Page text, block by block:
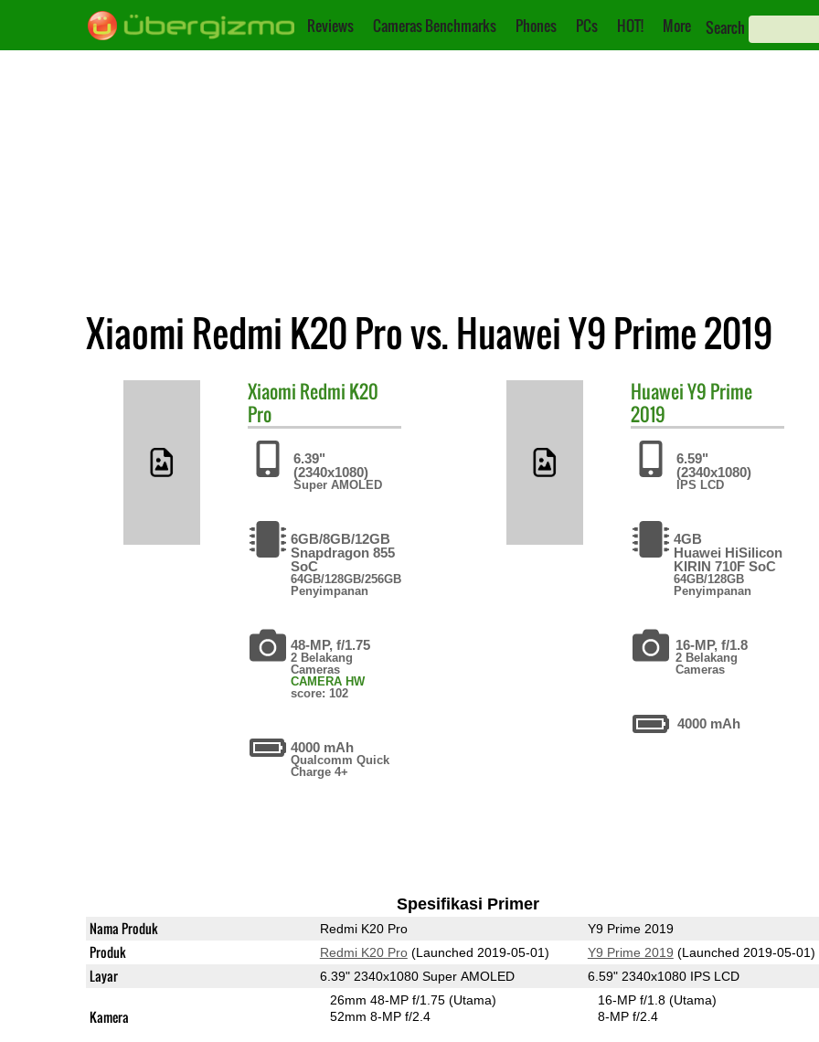
Reviews Cameras Benchmarks Phones PCs HOT! More Search
Xiaomi Redmi K20 Pro vs. Huawei Y9 Prime 2019
Xiaomi Redmi K20
Pro
6.39"
(2340x1080)
Super AMOLED
6GB/8GB/12GB
Snapdragon 855
SoC
64GB/128GB/256GB
Penyimpanan
48-MP, f/1.75
2 Belakang
Cameras
CAMERA HW
score: 102
4000 mAh
Qualcomm Quick
Charge 4+
HuaweiY9 Prime
2019
6.59"
(2340x1080)
IPS LCD
4GB
Huawei HiSilicon
KIRIN 710F SoC
64GB/128GB
Penyimpanan
16-MP, f/1.8
2 Belakang
Cameras
4000 mAh
Spesifikasi Primer
Nama Produk Redmi K20 Pro Y9 Prime 2019
Produk Redmi K20 Pro(Launched 2019-05-01) Y9 Prime 2019 (Launched 2019-05-01)
Layar 6.39" 2340x1080 Super AMOLED 6.59" 2340x1080 IPS LCD
Kamera
26mm 48-MP f/1.75(Utama)
52mm 8-MP f/2.4
16-MP f/1.8(Utama)
8-MP f/2.4